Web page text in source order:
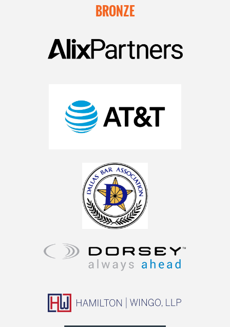
BRONZE